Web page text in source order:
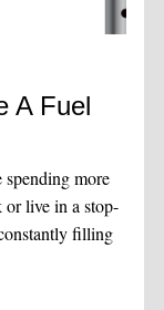
A Fuel
spending more
live in a stop-
filling